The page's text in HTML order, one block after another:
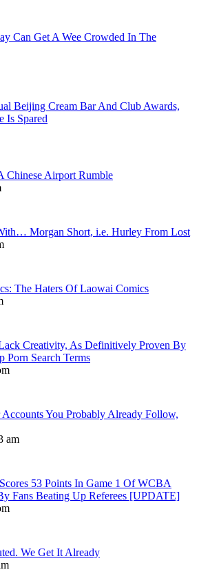
Can Get A Wee Crowded In The
Beijing Cream Bar And Club Awards,
Is Spared
Chinese Airport Rumble
Morgan Short, i.e. Hurley From Lost
The Haters Of Laowai Comics
Creativity, As Definitively Proven By
Porn Search Terms
You Probably Already Follow,
am
53 Points In Game 1 Of WCBA
Fans Beating Up Referees [UPDATE]
We Get It Already